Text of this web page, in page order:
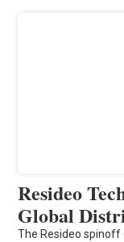
Resideo
Global
The Resideo spinoff